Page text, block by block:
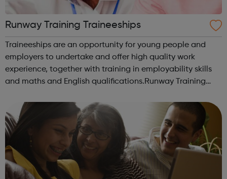
Runway Training Traineeships
Traineeships are an opportunity for young people and
employers to undertake and offer high quality work
experience, together with training in employability skills
and maths and English qualifications.Runway Training
sustainable employment and ski...